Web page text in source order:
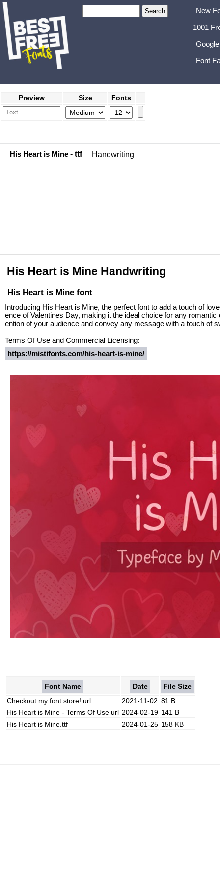
New
1001
Font
Preview Size Fonts
His Heart is Mine - ttf Handwriting
His Heart is Mine Handwriting
His Heart is Mine font
Introducing His Heart is Mine, the perfect font to add a touch of
ence of Valentines Day, making it the ideal choice for any
ention of your audience and convey any message with a touch of
Terms Of Use and Commercial Licensing:
https://mistifonts.com/his-heart-is-mine/
Font Name Date
File Size
Checkout my font store!.url
2021-11-02 81 B
His Heart is Mine - Terms Of Use.url 2024-02-19 141 B
His Heart is Mine.ttf
2024-01-25 158 KB